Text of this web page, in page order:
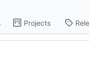
Projects